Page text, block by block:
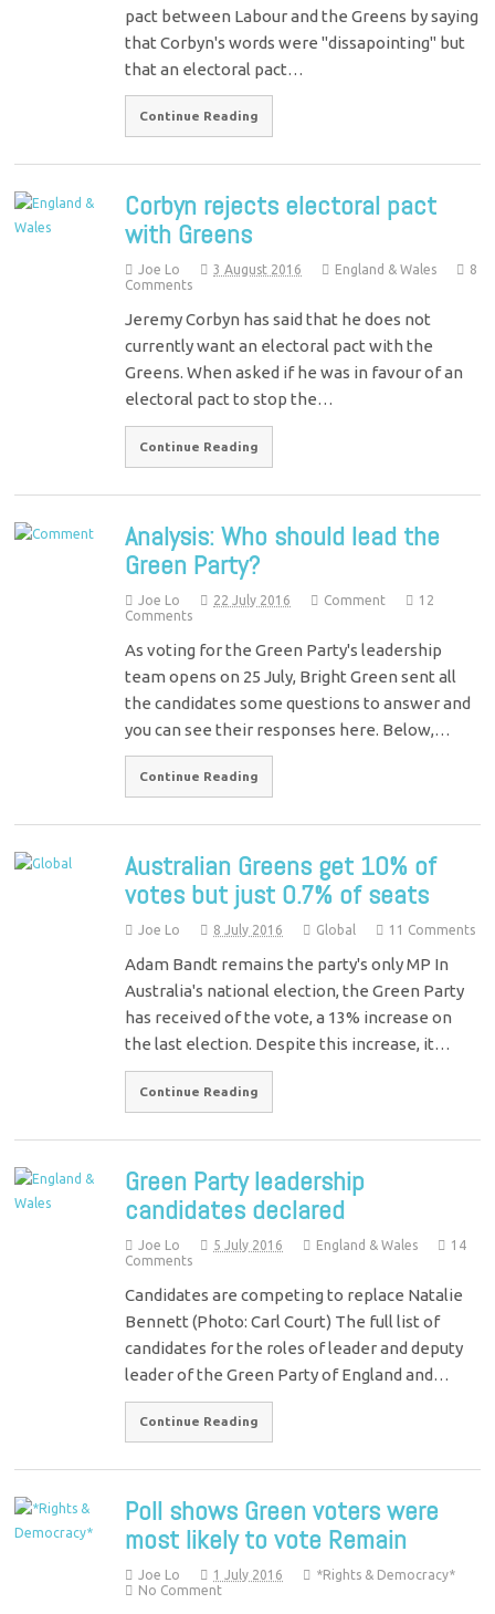
pact between Labour and the Greens by saying
that Corbyn's words were "dissapointing" but
that an electoral pact…
Continue Reading
Corbyn rejects electoral pact
with Greens
Joe Lo 3 August 2016 England & Wales
8
Comments
Jeremy Corbyn has said that he does not
currently want an electoral pact with the
Greens. When asked if he was in favour of an
electoral pact to stop the…
Continue Reading
Analysis: Who should lead the
Green Party?
Joe Lo 22 July 2016 Comment
12
Comments
As voting for the Green Party's leadership
team opens on 25 July, Bright Green sent all
the candidates some questions to answer and
you can see their responses here. Below,…
Continue Reading
Australian Greens get 10% of
votes but just 0.7% of seats
Joe Lo 8 July 2016 Global 11 Comments
Adam Bandt remains the party's only MP In
Australia's national election, the Green Party
has received of the vote, a 13% increase on
the last election. Despite this increase, it…
Continue Reading
Green Party leadership
candidates declared
Joe Lo 5 July 2016 England & Wales
14
Comments
Candidates are competing to replace Natalie
Bennett (Photo: Carl Court) The full list of
candidates for the roles of leader and deputy
leader of the Green Party of England and…
Continue Reading
Poll shows Green voters were
most likely to vote Remain
Joe Lo 1 July 2016
*Rights & Democracy*
No Comment